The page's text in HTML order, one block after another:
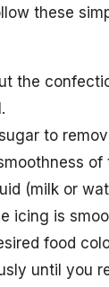
these
the
to
of
(milk or
icing is
food
until you